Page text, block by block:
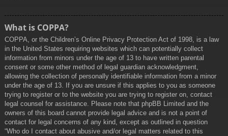
What is COPPA?
COPPA, or the Children’s Online Privacy Protection Act of 1998, is a law
in the United States requiring websites which can potentially collect
information from minors under the age of 13 to have written parental
consent or some other method of legal guardian acknowledgment,
allowing the collection of personally identifiable information from a minor
under the age of 13. If you are unsure if this applies to you as someone
trying to register or to the website you are trying to register on, contact
legal counsel for assistance. Please note that phpBB Limited and the
owners of this board cannot provide legal advice and is not a point of
contact for legal concerns of any kind, except as outlined in question
“Who do I contact about abusive and/or legal matters related to this